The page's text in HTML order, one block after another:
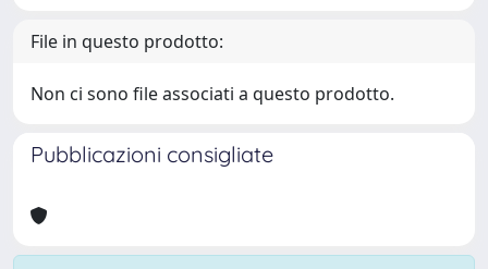
File in questo prodotto:
Non ci sono file associati a questo prodotto.
Pubblicazioni consigliate